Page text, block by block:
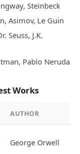
Steinbeck
Asimov, Le Guin
Seuss, J.K.
Pablo Neruda
Works
AUTHOR
George Orwell